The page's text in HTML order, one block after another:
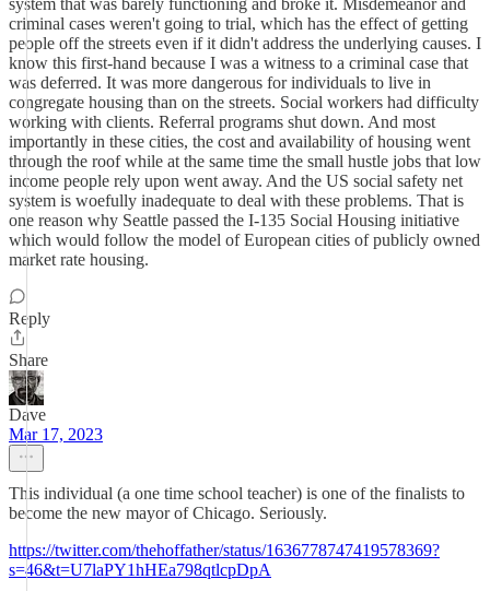
system that was barely functioning and broke it. Misdemeanor and
criminal cases weren't going to trial, which has the effect of getting
people off the streets even if it didn't address the underlying causes. I
know this first-hand because I was a witness to a criminal case that
was deferred. It was more dangerous for individuals to live in
congregate housing than on the streets. Social workers had difficulty
working with clients. Referral programs shut down. And most
importantly in these cities, the cost and availability of housing went
through the roof while at the same time the small hustle jobs that low
income people rely upon went away. And the US social safety net
system is woefully inadequate to deal with these problems. That is
one reason why Seattle passed the I-135 Social Housing initiative
which would follow the model of European cities of publicly owned
market rate housing.
Reply
Share
Dave
Mar 17, 2023
This individual (a one time school teacher) is one of the finalists to
become the new mayor of Chicago. Seriously.
https://twitter.com/thehoffather/status/1636778747419578369?
s=46&t=U7laPY1hHEa798qtlcpDpA